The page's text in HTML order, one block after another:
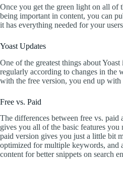
Once you get the green light on all of
being important in content, you can
it has everything needed for your
Yoast Updates
One of the greatest things about
regularly according to changes in the
with the free version, you end up with
Free vs. Paid
The differences between free vs. paid
gives you all of the basic features
paid version gives you just a little bit
optimized for multiple keywords, and
content for better snippets on search